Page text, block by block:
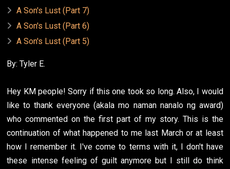
A Son's Lust (Part 7)
A Son's Lust (Part 6)
A Son's Lust (Part 5)
By: Tyler E.
Hey KM people! Sorry if this one took so long. Also, I would
like to thank everyone (akala mo naman nanalo ng award)
who commented on the first part of my story. This is the
continuation of what happened to me last March or at least
how I remember it. I've come to terms with it, I don't have
these intense feeling of guilt anymore but I still do think